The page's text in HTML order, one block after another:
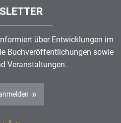
über Entwicklungen im
Buchveröffentlichungen sowie
Veranstaltungen.